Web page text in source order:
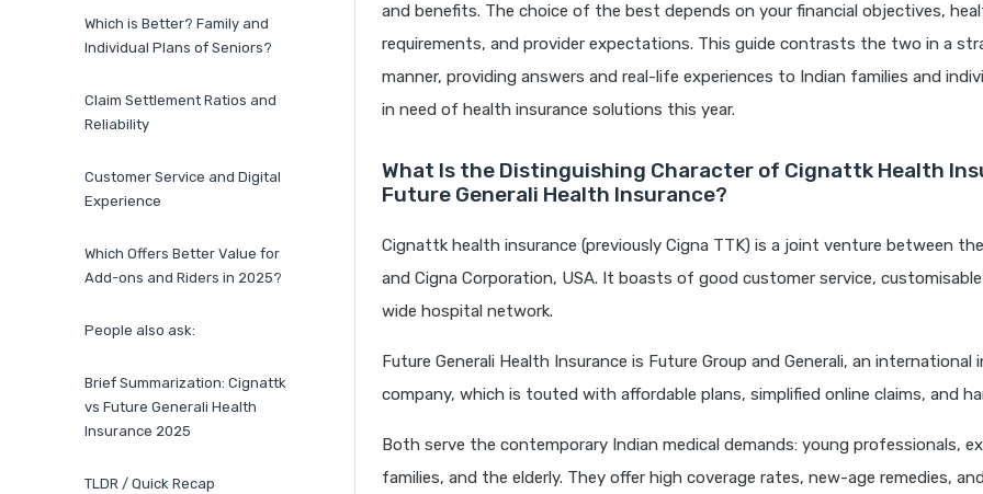
Which is Better? Family and
Individual Plans of Seniors?
Claim Settlement Ratios and
Reliability
Customer Service and Digital
Experience
Which Offers Better Value for
Add-ons and Riders in 2025?
People also ask:
Brief Summarization: Cignattk
vs Future Generali Health
Insurance 2025
TLDR / Quick Recap
and benefits. The choice of the best depends on your financial objectives,
requirements, and provider expectations. This guide contrasts the two in a
manner, providing answers and real-life experiences to Indian families and
in need of health insurance solutions this year.
What Is the Distinguishing Character of Cignattk Health
Future Generali Health Insurance?
Cignattk health insurance (previously Cigna TTK) is a joint venture between
and Cigna Corporation, USA. It boasts of good customer service,
wide hospital network.
Future Generali Health Insurance is Future Group and Generali, an international
company, which is touted with affordable plans, simplified online claims, and
Both serve the contemporary Indian medical demands: young professionals,
families, and the elderly. They offer high coverage rates, new-age remedies,